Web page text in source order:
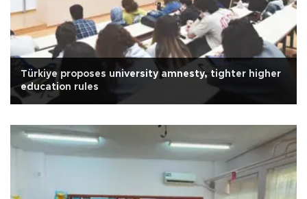
Türkiye proposes university amnesty, tighter higher
education rules